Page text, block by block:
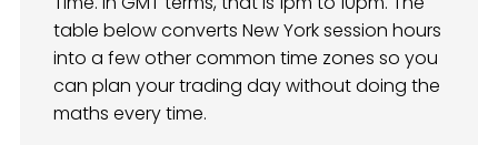
table below converts New York session hours
into a few other common time zones so you
can plan your trading day without doing the
maths every time.